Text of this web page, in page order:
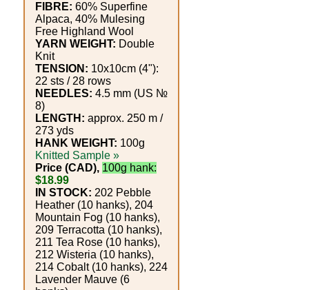
Lavender
eFarm
Tea
House
Foods
Homr
Decor,
Candles
•••
Alpaca
FIBRE: 60% Superfine
Alpaca, 40% Mulesing
Free Highland Wool
YARN WEIGHT: Double
Knit
TENSION: 10x10cm (4"):
22 sts / 28 rows
NEEDLES: 4.5 mm (US №
8)
LENGTH: approx. 250 m /
273 yds
HANK WEIGHT: 100g
Knitted Sample »
Price (CAD), 100g hank:
$18.99
IN STOCK: 202 Pebble
Heather (10 hanks), 204
Mountain Fog (10 hanks),
209 Terracotta (10 hanks),
211 Tea Rose (10 hanks),
212 Wisteria (10 hanks),
214 Cobalt (10 hanks), 224
Lavender Mauve (6